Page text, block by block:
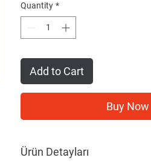
Quantity *
Add to Cart
Buy Now
Ürün Detayları